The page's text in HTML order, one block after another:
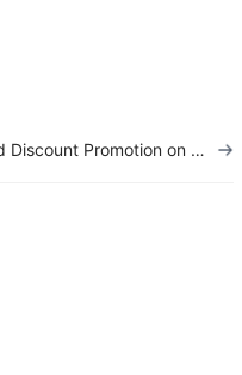
How to Add Discount Promotion on TikTok Listing?